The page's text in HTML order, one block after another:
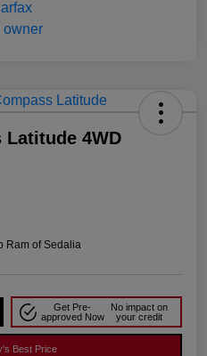
Latitude 4WD
Ram of Sedalia
Get Pre-
approved Now
No impact on
your credit
Best Price